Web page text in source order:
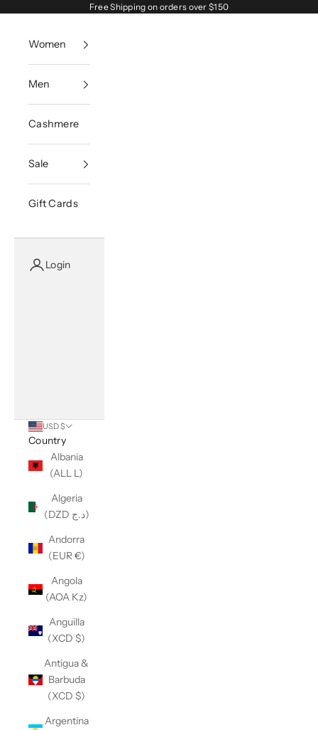
Free Shipping on orders over $150
Women
Men
Cashmere
Sale
Gift Cards
Login
USD $
Country
Albania
(ALL L)
Algeria
(DZD د.ج)
Andorra
(EUR €)
Angola
(AOA Kz)
Anguilla
(XCD $)
Antigua &
Barbuda
(XCD $)
Argentina